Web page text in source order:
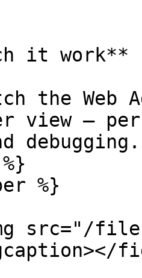
it work**
the
view —
debugging.
%}
src="/